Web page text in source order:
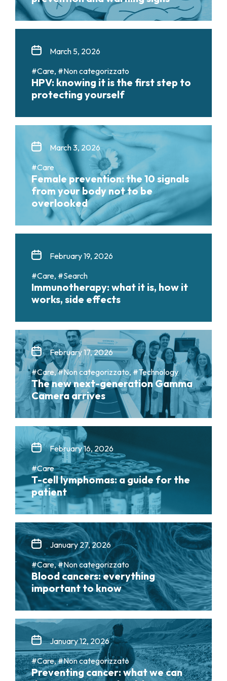
March 5, 2026
#Care, #Non categorizzato
HPV: knowing it is the first step to
protecting yourself
March 3, 2026
#Care
Female prevention: the 10 signals
from your body not to be
overlooked
February 19, 2026
#Care, #Search
Immunotherapy: what it is, how it
works, side effects
February 17, 2026
#Care, #Non categorizzato, #Technology
The new next-generation Gamma
Camera arrives
February 16, 2026
#Care
T-cell lymphomas: a guide for the
patient
January 27, 2026
#Care, #Non categorizzato
Blood cancers: everything
important to know
January 12, 2026
#Care, #Non categorizzato
Preventing cancer: what we can